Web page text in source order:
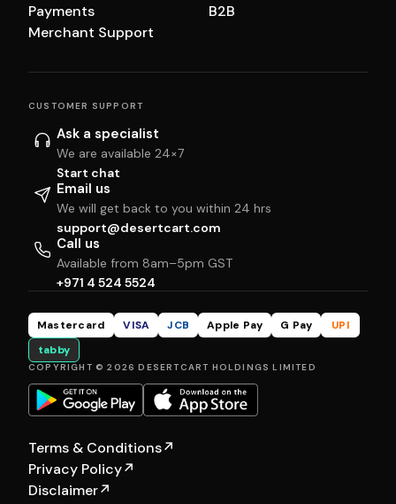
Payments
Merchant Support
B2B
CUSTOMER SUPPORT
Ask a specialist
We are available 24×7
Start chat
Email us
We will get back to you within 24 hrs
support@desertcart.com
Call us
Available from 8am–5pm GST
+971 4 524 5524
Mastercard VISA JCB Apple Pay G Pay
UPI
tabby
COPYRIGHT © 2026 DESERTCART HOLDINGS LIMITED
Terms & Conditions↗
Privacy Policy↗
Disclaimer↗